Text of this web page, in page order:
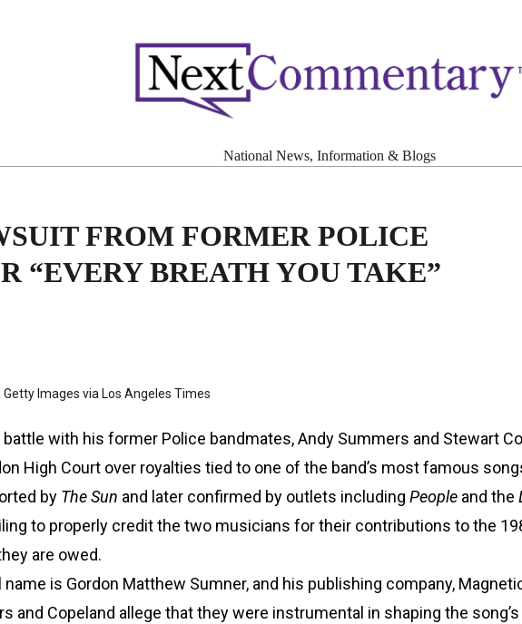
National News, Information & Blogs
FROM FORMER POLICE
“EVERY BREATH YOU TAKE”
Images via Los Angeles Times
with his former Police bandmates, Andy Summers and Stewart
High Court over royalties tied to one of the band’s most famous
by The Sun and later confirmed by outlets including People and the
to properly credit the two musicians for their contributions to the
are owed.
is Gordon Matthew Sumner, and his publishing company,
and Copeland allege that they were instrumental in shaping the